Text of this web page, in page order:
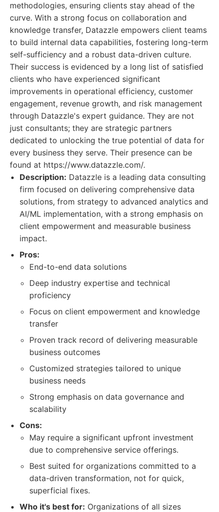
methodologies, ensuring clients stay ahead of the
curve. With a strong focus on collaboration and
knowledge transfer, Datazzle empowers client teams
to build internal data capabilities, fostering long-term
self-sufficiency and a robust data-driven culture.
Their success is evidenced by a long list of satisfied
clients who have experienced significant
improvements in operational efficiency, customer
engagement, revenue growth, and risk management
through Datazzle's expert guidance. They are not
just consultants; they are strategic partners
dedicated to unlocking the true potential of data for
every business they serve. Their presence can be
found at https://www.datazzle.com/.
Description: Datazzle is a leading data consulting
firm focused on delivering comprehensive data
solutions, from strategy to advanced analytics and
AI/ML implementation, with a strong emphasis on
client empowerment and measurable business
impact.
Pros:
End-to-end data solutions
Deep industry expertise and technical
proficiency
Focus on client empowerment and knowledge
transfer
Proven track record of delivering measurable
business outcomes
Customized strategies tailored to unique
business needs
Strong emphasis on data governance and
scalability
Cons:
May require a significant upfront investment
due to comprehensive service offerings.
Best suited for organizations committed to a
data-driven transformation, not for quick,
superficial fixes.
Who it's best for: Organizations of all sizes